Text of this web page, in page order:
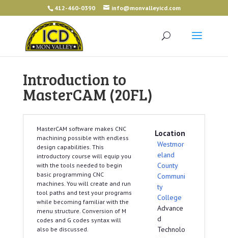
412-460-0390 info@monvalleyicd.com
Introduction to
MasterCAM (20FL)
MasterCAM software makes CNC
machining possible with endless
design capabilities. This
introductory course will equip you
with the tools needed to begin
basic programming CNC
machines. You will create and run
tool paths and test your programs
while becoming familiar with the
menu structure. Conversion of M
codes and G codes syntax will
also be discussed.
Location
Westmor
eland
County
Communi
ty
College
Advance
d
Technolo